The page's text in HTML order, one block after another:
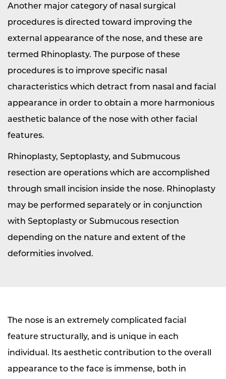
Another major category of nasal surgical
procedures is directed toward improving the
external appearance of the nose, and these are
termed Rhinoplasty. The purpose of these
procedures is to improve specific nasal
characteristics which detract from nasal and facial
appearance in order to obtain a more harmonious
aesthetic balance of the nose with other facial
features.
Rhinoplasty, Septoplasty, and Submucous
resection are operations which are accomplished
through small incision inside the nose. Rhinoplasty
may be performed separately or in conjunction
with Septoplasty or Submucous resection
depending on the nature and extent of the
deformities involved.
The nose is an extremely complicated facial
feature structurally, and is unique in each
individual. Its aesthetic contribution to the overall
appearance to the face is immense, both in